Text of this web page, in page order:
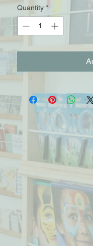
Quantity *